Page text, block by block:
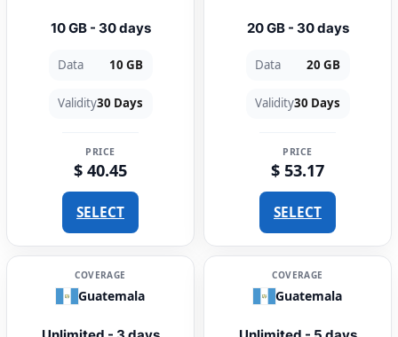
10 GB - 30 days
Data 10 GB
Validity30 Days
PRICE
$ 40.45
SELECT
20 GB - 30 days
Data 20 GB
Validity30 Days
PRICE
$ 53.17
SELECT
COVERAGE
Guatemala
COVERAGE
Guatemala